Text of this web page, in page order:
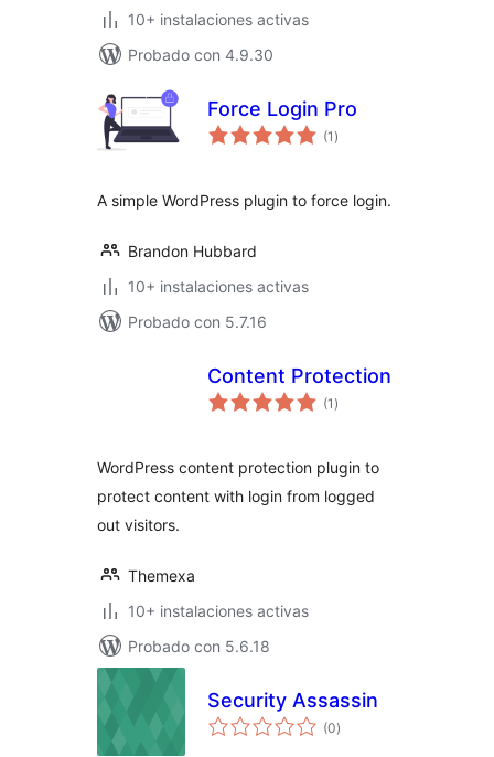
10+ instalaciones activas
Probado con 4.9.30
Force Login Pro
(1 total
de
)
A simple WordPress plugin to force login.
Brandon Hubbard
10+ instalaciones activas
Probado con 5.7.16
Content Protection
(1 total
de
)
WordPress content protection plugin to
protect content with login from logged
out visitors.
Themexa
10+ instalaciones activas
Probado con 5.6.18
Security Assassin
(0total
de
)